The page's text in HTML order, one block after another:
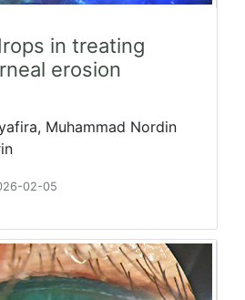
in treating
erosion
Muhammad Nordin
02-05